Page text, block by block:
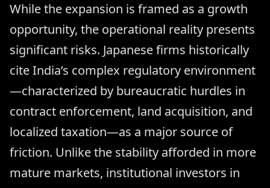
While the expansion is framed as a growth
opportunity, the operational reality presents
significant risks. Japanese firms historically
cite India’s complex regulatory environment
—characterized by bureaucratic hurdles in
contract enforcement, land acquisition, and
localized taxation—as a major source of
friction. Unlike the stability afforded in more
mature markets, institutional investors in